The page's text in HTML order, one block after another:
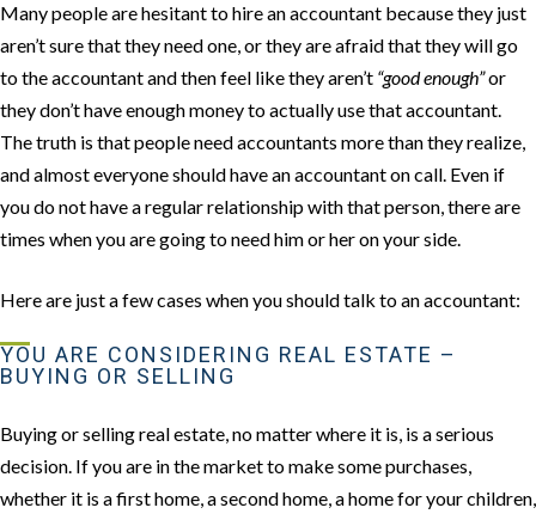
Many people are hesitant to hire an accountant because they just
aren’t sure that they need one, or they are afraid that they will go
to the accountant and then feel like they aren’t “good enough”or
they don’t have enough money to actually use that accountant.
The truth is that people need accountants more than they realize,
and almost everyone should have an accountant on call. Even if
you do not have a regular relationship with that person, there are
times when you are going to need him or her on your side.
Here are just a few cases when you should talk to an accountant:
YOU ARE CONSIDERING REAL ESTATE –
BUYING OR SELLING
Buying or selling real estate, no matter where it is, is a serious
decision. If you are in the market to make some purchases,
whether it is a first home, a second home, a home for your children,